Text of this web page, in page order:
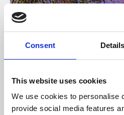
Consent Details
This website uses cookies
We use cookies to personalise
provide social media features
About Art
Phoenix’s art and digital
free exhibitions by artists
supported by Arts Council